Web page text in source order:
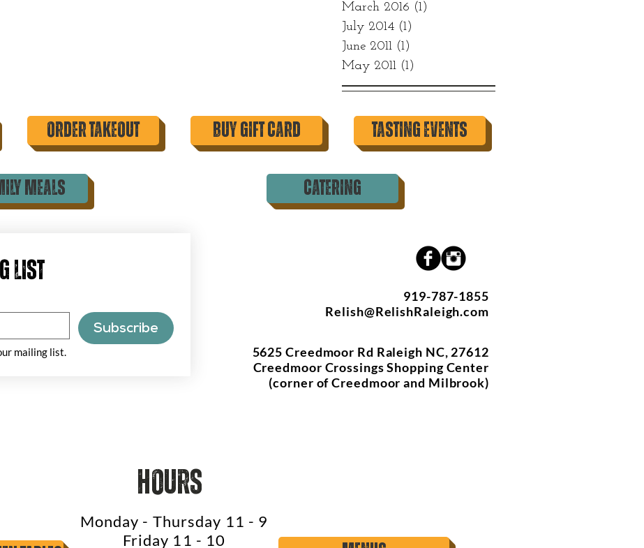
March 2016 (1)
July 2014 (1)
June 2011 (1)
May 2011 (1)
order takeout
meals
list
Subscribe
mailing list.
buy gift card tasting events
catering
919-787-1855
Relish@RelishRaleigh.com
5625 Creedmoor Rd Raleigh NC, 27612
Creedmoor Crossings Shopping Center
(corner of Creedmoor and Milbrook)
hours
Monday - Thursday 11 - 9
Friday 11 - 10